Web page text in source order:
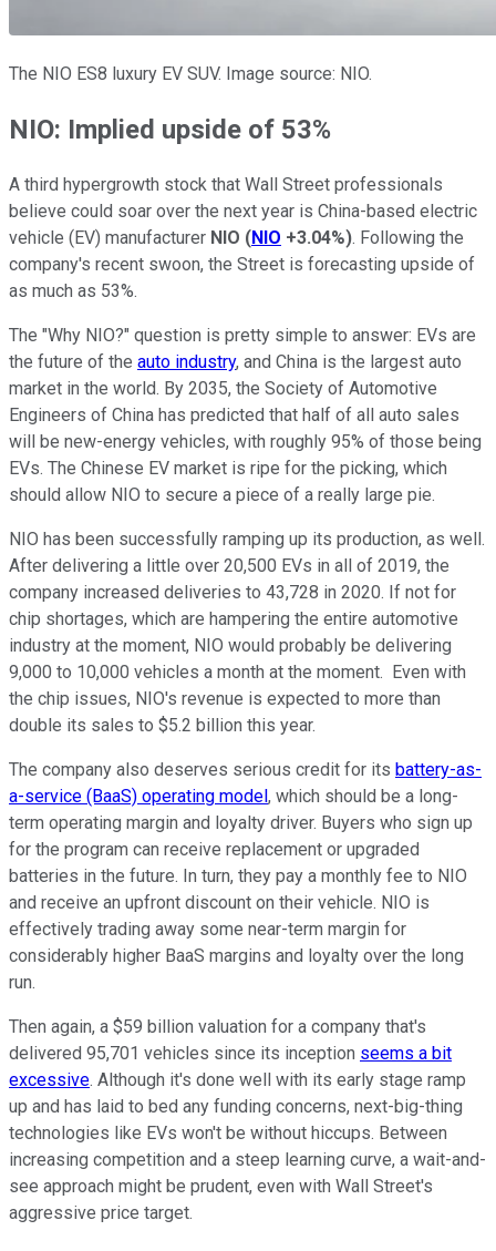
The NIO ES8 luxury EV SUV. Image source: NIO.
NIO: Implied upside of 53%
A third hypergrowth stock that Wall Street professionals
believe could soar over the next year is China-based electric
vehicle (EV) manufacturer NIO (NIO +3.04%). Following the
company's recent swoon, the Street is forecasting upside of
as much as 53%.
The "Why NIO?" question is pretty simple to answer: EVs are
the future of the auto industry, and China is the largest auto
market in the world. By 2035, the Society of Automotive
Engineers of China has predicted that half of all auto sales
will be new-energy vehicles, with roughly 95% of those being
EVs. The Chinese EV market is ripe for the picking, which
should allow NIO to secure a piece of a really large pie.
NIO has been successfully ramping up its production, as well.
After delivering a little over 20,500 EVs in all of 2019, the
company increased deliveries to 43,728 in 2020. If not for
chip shortages, which are hampering the entire automotive
industry at the moment, NIO would probably be delivering
9,000 to 10,000 vehicles a month at the moment. Even with
the chip issues, NIO's revenue is expected to more than
double its sales to $5.2 billion this year.
The company also deserves serious credit for its battery-as-
a-service (BaaS) operating model , which should be a long-
term operating margin and loyalty driver. Buyers who sign up
for the program can receive replacement or upgraded
batteries in the future. In turn, they pay a monthly fee to NIO
and receive an upfront discount on their vehicle. NIO is
effectively trading away some near-term margin for
considerably higher BaaS margins and loyalty over the long
run.
Then again, a $59 billion valuation for a company that's
delivered 95,701 vehicles since its inception seems a bit
excessive. Although it's done well with its early stage ramp
up and has laid to bed any funding concerns, next-big-thing
technologies like EVs won't be without hiccups. Between
increasing competition and a steep learning curve, a wait-and-
see approach might be prudent, even with Wall Street's
aggressive price target.